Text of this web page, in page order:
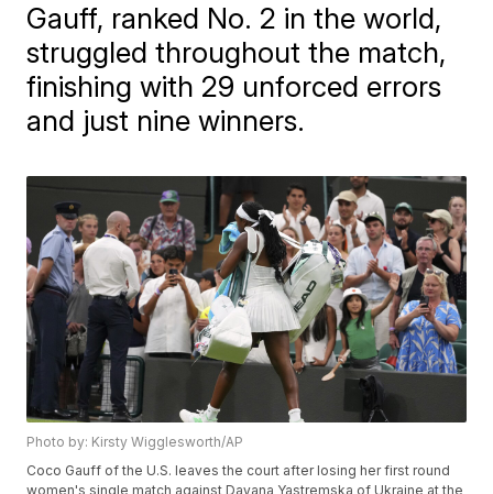
Gauff, ranked No. 2 in the world,
struggled throughout the match,
finishing with 29 unforced errors
and just nine winners.
Photo by: Kirsty Wigglesworth/AP
Coco Gauff of the U.S. leaves the court after losing her first round
women's single match against Dayana Yastremska of Ukraine at the